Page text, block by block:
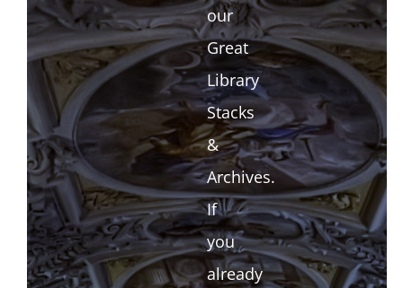
our
Great
Library
Stacks
&
Archives.
If
you
already